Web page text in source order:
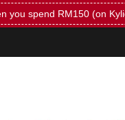
you spend RM150 (on